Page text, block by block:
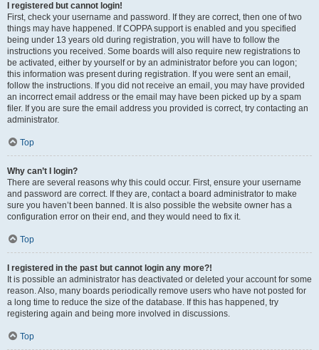
I registered but cannot login!
First, check your username and password. If they are correct, then one of two
things may have happened. If COPPA support is enabled and you specified
being under 13 years old during registration, you will have to follow the
instructions you received. Some boards will also require new registrations to
be activated, either by yourself or by an administrator before you can logon;
this information was present during registration. If you were sent an email,
follow the instructions. If you did not receive an email, you may have provided
an incorrect email address or the email may have been picked up by a spam
filer. If you are sure the email address you provided is correct, try contacting an
administrator.
Top
Why can’t I login?
There are several reasons why this could occur. First, ensure your username
and password are correct. If they are, contact a board administrator to make
sure you haven’t been banned. It is also possible the website owner has a
configuration error on their end, and they would need to fix it.
Top
I registered in the past but cannot login any more?!
It is possible an administrator has deactivated or deleted your account for some
reason. Also, many boards periodically remove users who have not posted for
a long time to reduce the size of the database. If this has happened, try
registering again and being more involved in discussions.
Top